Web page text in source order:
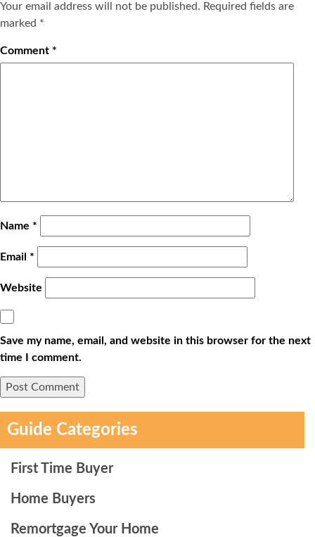
Your email address will not be published. Required fields are
marked *
Comment *
Name *
Email *
Website
Save my name, email, and website in this browser for the next
time I comment.
Guide Categories
First Time Buyer
Home Buyers
Remortgage Your Home